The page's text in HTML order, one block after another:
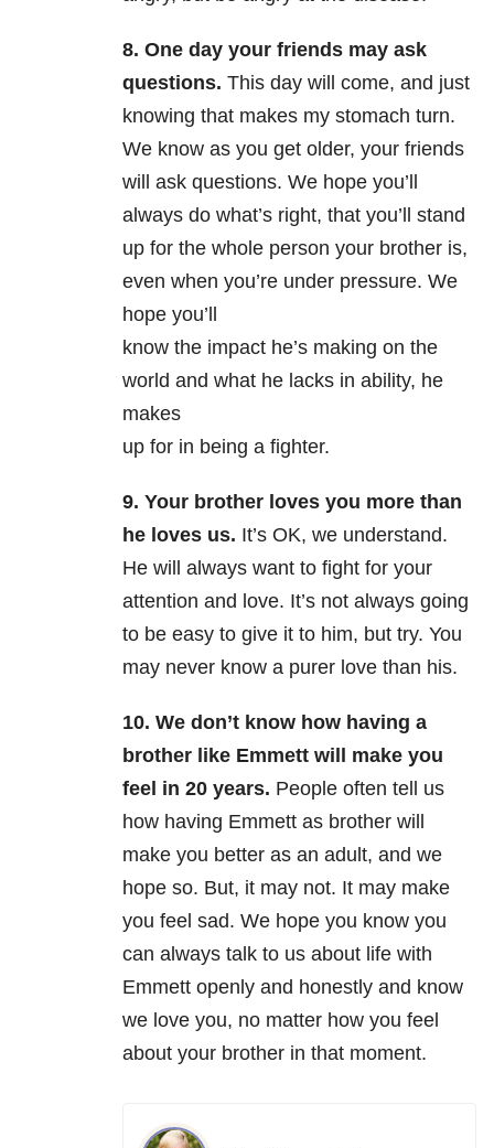
8. One day your friends may ask
questions. This day will come, and just
knowing that makes my stomach turn.
We know as you get older, your friends
will ask questions. We hope you’ll
always do what’s right, that you’ll stand
up for the whole person your brother is,
even when you’re under pressure. We
hope you’ll
know the impact he’s making on the
world and what he lacks in ability, he
makes
up for in being a fighter.
9. Your brother loves you more than
he loves us. It’s OK, we understand.
He will always want to fight for your
attention and love. It’s not always going
to be easy to give it to him, but try. You
may never know a purer love than his.
10. We don’t know how having a
brother like Emmett will make you
feel in 20 years. People often tell us
how having Emmett as brother will
make you better as an adult, and we
hope so. But, it may not. It may make
you feel sad. We hope you know you
can always talk to us about life with
Emmett openly and honestly and know
we love you, no matter how you feel
about your brother in that moment.